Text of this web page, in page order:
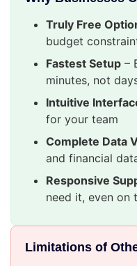
Truly Free
budget
Fastest Setup –
minutes, not
Intuitive
for your team
Complete Data
and financial
Responsive
need it, even on
Limitations of